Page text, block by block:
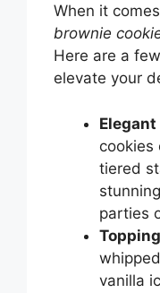
When it
brownie
Here are a
elevate your
cookies
tiered
parties
vanilla